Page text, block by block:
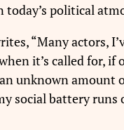
today’s political
“Many actors,
it’s called for, if
unknown
social battery